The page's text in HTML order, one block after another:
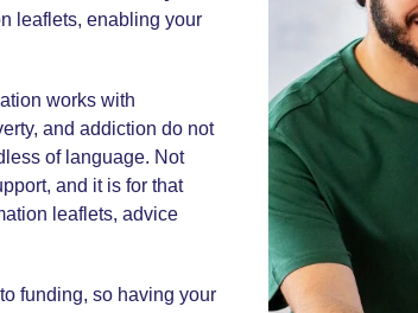
leaflets, enabling your
works with
and addiction do not
of language. Not
and it is for that
leaflets, advice
funding, so having your